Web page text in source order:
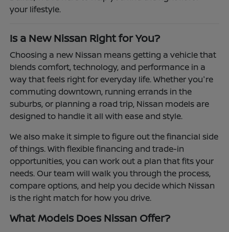
your lifestyle.
Is a New Nissan Right for You?
Choosing a new Nissan means getting a vehicle that
blends comfort, technology, and performance in a
way that feels right for everyday life. Whether you're
commuting downtown, running errands in the
suburbs, or planning a road trip, Nissan models are
designed to handle it all with ease and style.
We also make it simple to figure out the financial side
of things. With flexible financing and trade-in
opportunities, you can work out a plan that fits your
needs. Our team will walk you through the process,
compare options, and help you decide which Nissan
is the right match for how you drive.
What Models Does Nissan Offer?